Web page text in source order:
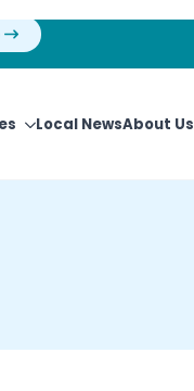
Local NewsAbout Us